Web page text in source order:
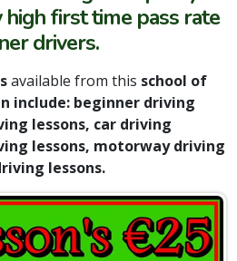
first time pass rate
drivers.
available from this school of
include: beginner driving
lessons, car driving
lessons, motorway driving
lessons.